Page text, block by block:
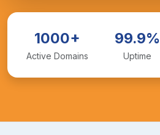
1000+
Active Domains
99.9%
Uptime